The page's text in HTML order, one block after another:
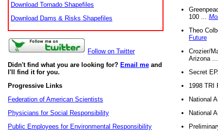
Download Tornado Shapefiles
Download Dams & Risks Shapefiles
Follow on Twitter
Didn't find what you are looking for? Email me and
I'll find it for you.
Progressive Links
Federation of American Scientists
Physicians for Social Responsibility
Public Employees for Environmental Responsibility
100 ...
Theo
Future
Crozier/
Arizona
Secret
1998 TRI
National
National